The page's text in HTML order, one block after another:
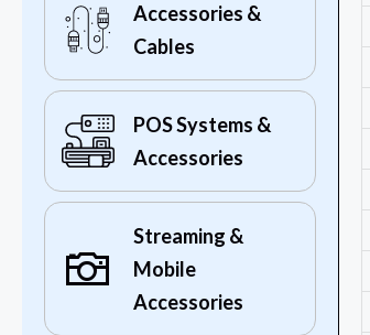
Accessories &
Cables
POS Systems &
Accessories
Streaming &
Mobile
Accessories